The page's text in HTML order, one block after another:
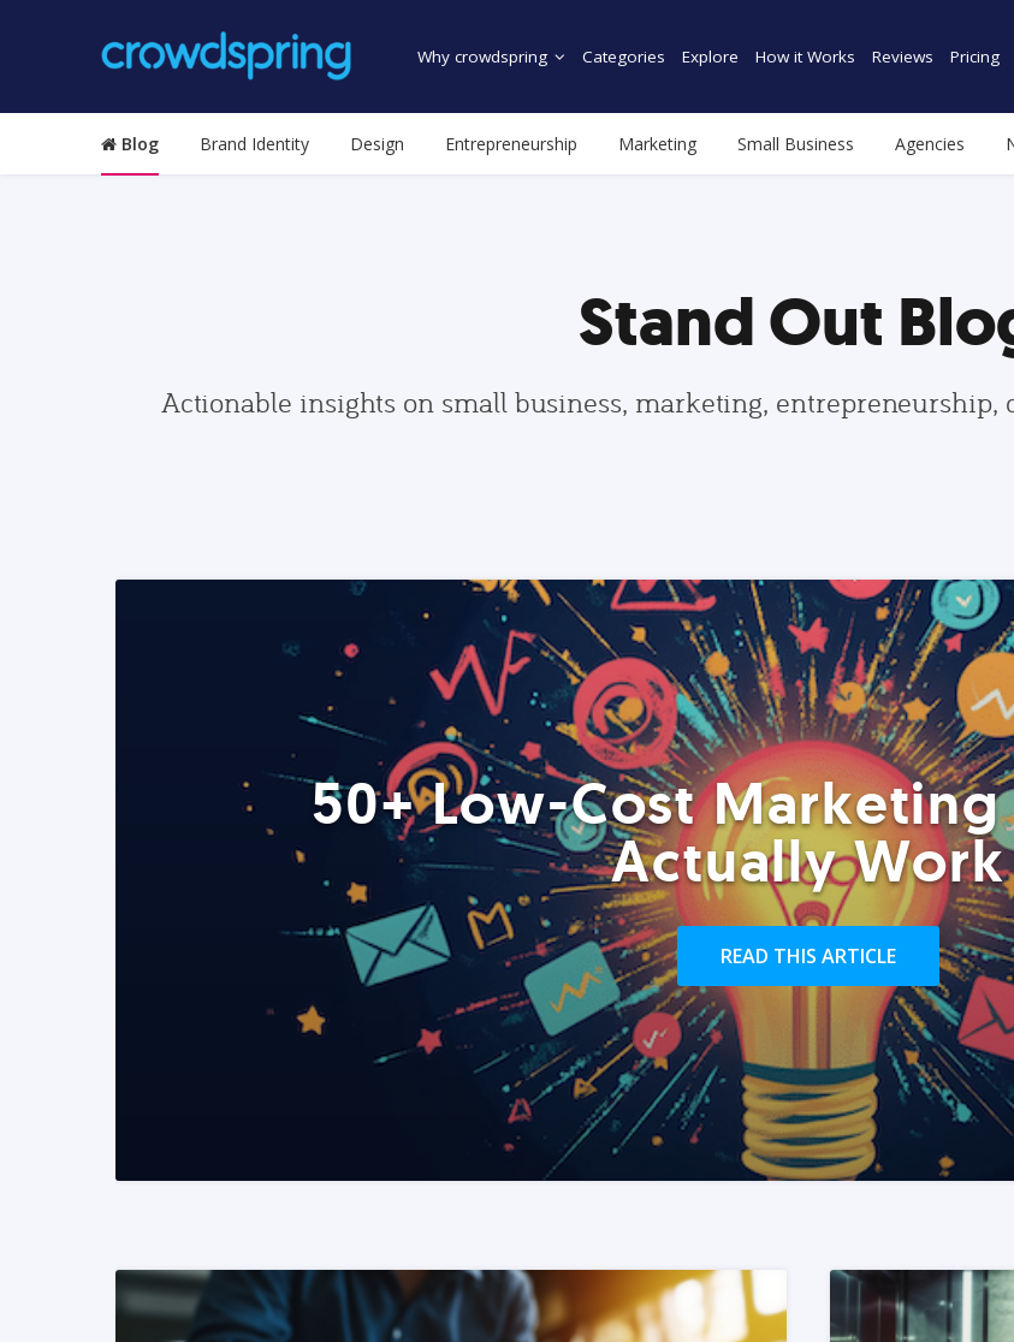
Why crowdspring Categories Explore How it Works Reviews Pricing
Blog Brand Identity Design Entrepreneurship Marketing Small Business Agencies
Stand Out
Actionable insights on small business, marketing, entrepreneurship,
50+ Low-Cost Marketing
Actually Work
READ THIS ARTICLE